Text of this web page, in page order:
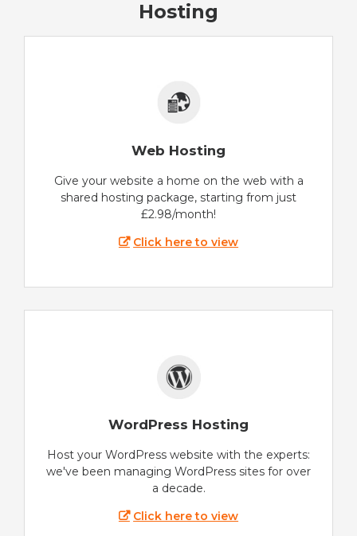
Hosting
Web Hosting
Give your website a home on the web with a
shared hosting package, starting from just
£2.98/month!
Click here to view
WordPress Hosting
Host your WordPress website with the experts:
we've been managing WordPress sites for over
a decade.
Click here to view